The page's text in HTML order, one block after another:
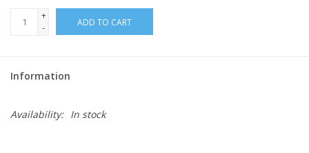
+
-
ADD TO CART
Information
Availability: In stock